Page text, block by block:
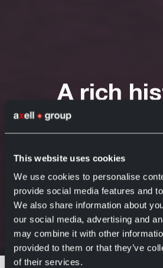
This website uses cookies
We use cookies to personalise
provide social media features and
We also share information about
our social media, advertising and
may combine it with other
provided to them or that they’ve
of their services.
A rich
behind
Axell Group 16
HomeNewsA rich history behind
In May 2022—about 20